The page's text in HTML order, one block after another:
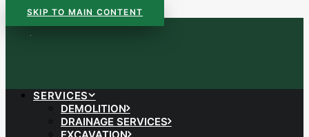
SKIP TO MAIN CONTENT
SERVICES
DEMOLITION
DRAINAGE SERVICES